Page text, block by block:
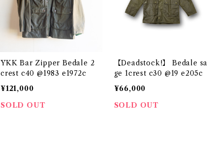
YKK Bar Zipper Bedale 2
crest c40 @1983 e1972c
¥121,000
SOLD OUT
【Deadstock!】 Bedale sa
ge 1crest c30 @19 e205c
¥66,000
SOLD OUT